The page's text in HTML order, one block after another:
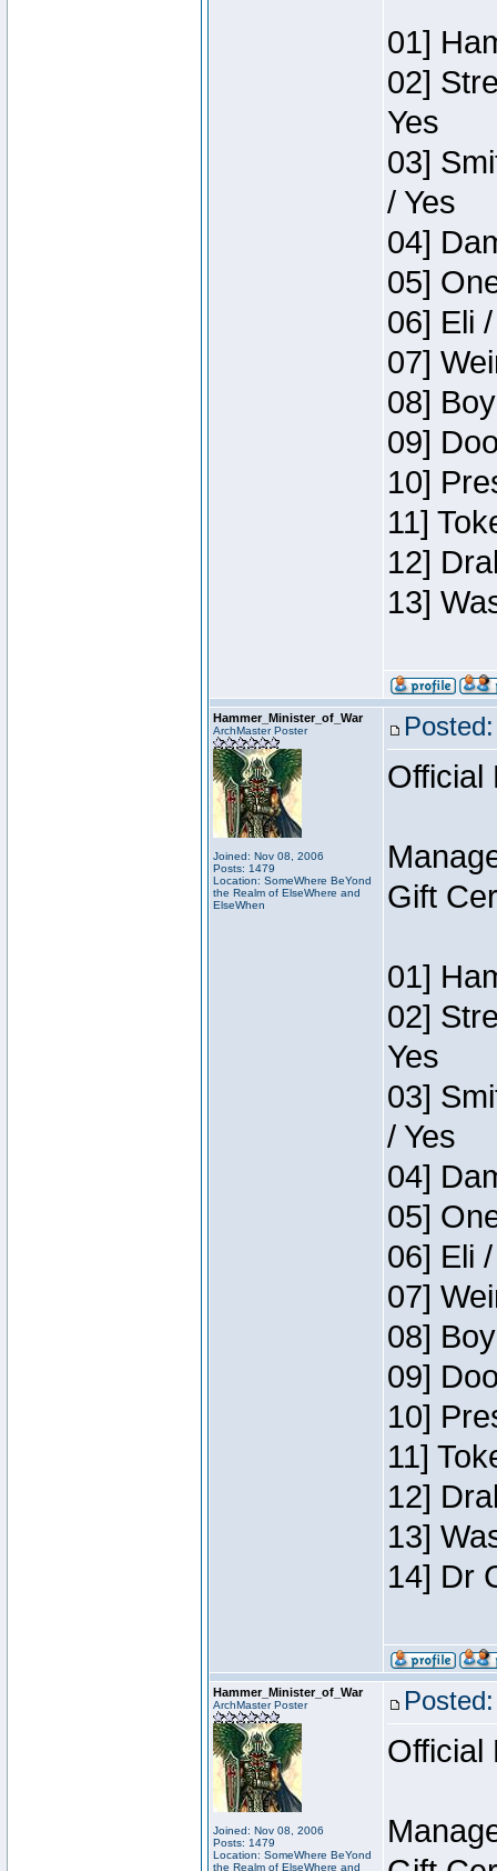
01]
02]
Yes
03]
/ Yes
04]
05]
06] Eli
07]
08]
09]
10]
11]
12]
13]
Hammer_Minister_of_War
ArchMaster Poster
Joined: Nov 08, 2006
Posts: 1479
Location: SomeWhere BeYond
the Realm of ElseWhere and
ElseWhen
Official
Gift
01]
02]
Yes
03]
/ Yes
04]
05]
06] Eli
07]
08]
09]
10]
11]
12]
13]
14] Dr
Hammer_Minister_of_War
ArchMaster Poster
Joined: Nov 08, 2006
Posts: 1479
Location: SomeWhere BeYond
the Realm of ElseWhere and
Official